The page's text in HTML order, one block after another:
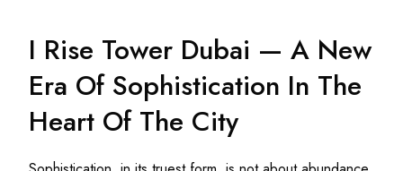
I Rise Tower Dubai — A New
Era Of Sophistication In The
Heart Of The City